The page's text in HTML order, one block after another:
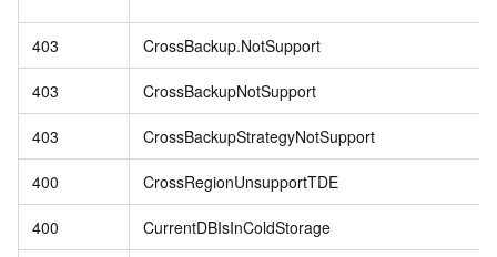
403 CrossBackup.NotSupport
403 CrossBackupNotSupport
403 CrossBackupStrategyNotSupport
400 CrossRegionUnsupportTDE
400 CurrentDBIsInColdStorage